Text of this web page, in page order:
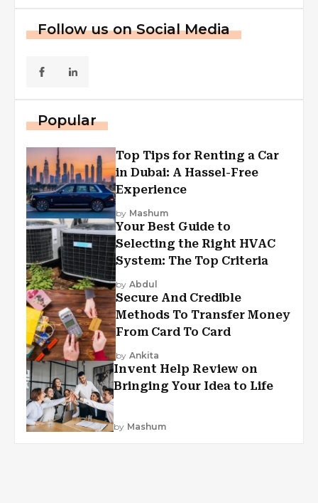
Follow us on Social Media
Popular
Top Tips for Renting a Car
in Dubai: A Hassel-Free
Experience
by Mashum
Your Best Guide to
Selecting the Right HVAC
System: The Top Criteria
by Abdul
Secure And Credible
Methods To Transfer Money
From Card To Card
by Ankita
Invent Help Review on
Bringing Your Idea to Life
by Mashum